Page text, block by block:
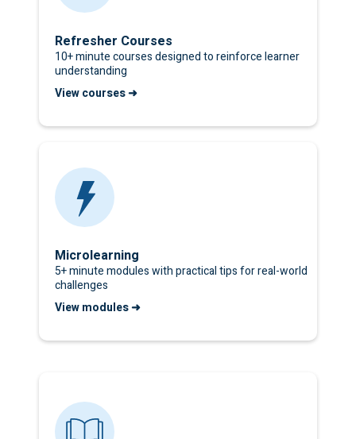
Refresher Courses
10+ minute courses designed to reinforce learner
understanding
View courses ➜
Microlearning
5+ minute modules with practical tips for real-world
challenges
View modules ➜